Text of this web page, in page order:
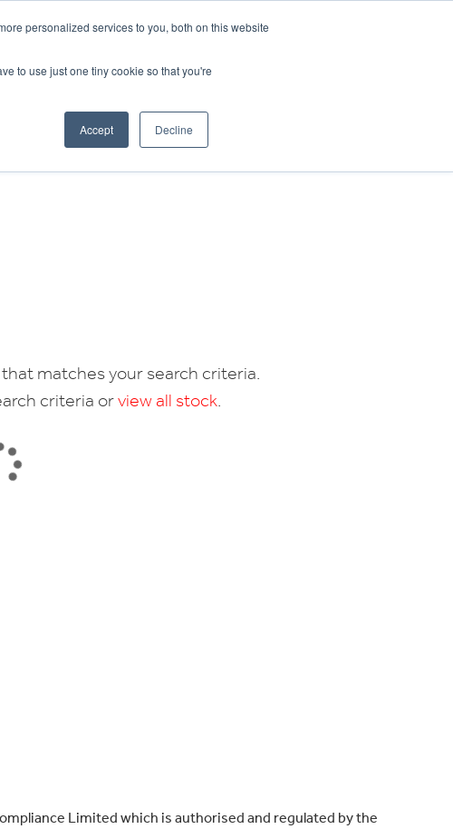
personalized services to you, both on this website
to use just one tiny cookie so that you're
Accept Decline
WHEELS HONDA PETERBOROUGH:
matches your search criteria.
criteria orview all stock
Limited which is authorised and regulated by the